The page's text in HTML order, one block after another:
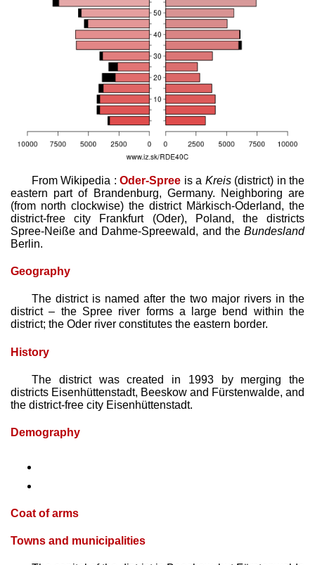
From Wikipedia :Oder-Spree is a Kreis(district) in the
eastern part of Brandenburg, Germany. Neighboring are
(from north clockwise) the district Märkisch-Oderland, the
district-free city Frankfurt (Oder), Poland, the districts
Spree-Neiße and Dahme-Spreewald, and the Bundesland
Berlin.
Geography
The district is named after the two major rivers in the
district – the Spree river forms a large bend within the
district; the Oder river constitutes the eastern border.
History
The district was created in 1993 by merging the
districts Eisenhüttenstadt, Beeskow and Fürstenwalde, and
the district-free city Eisenhüttenstadt.
Demography
Coat of arms
Towns and municipalities